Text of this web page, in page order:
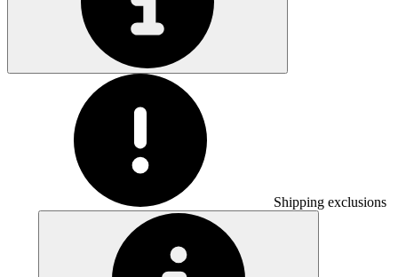
Shipping exclusions